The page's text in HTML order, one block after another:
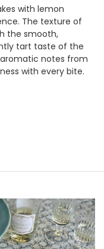
with lemon
The texture of
the smooth,
tart taste of the
notes from
with every bite.